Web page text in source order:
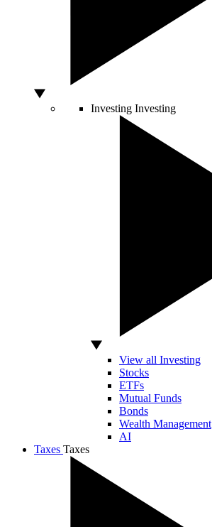
Investing Investing
View all Investing
Stocks
ETFs
Mutual Funds
Bonds
Wealth Management
AI
Taxes Taxes